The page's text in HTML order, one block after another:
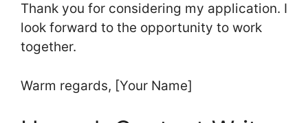
Thank you for considering my application. I
look forward to the opportunity to work
together.
Warm regards, [Your Name]